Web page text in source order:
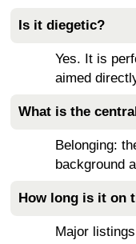
Is it diegetic?
Yes. It is
aimed
What is the
Belonging:
background
How long is it on
Major